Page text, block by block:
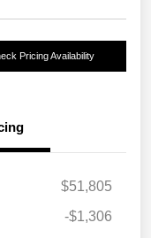
Pricing Availability
$51,805
-$1,306